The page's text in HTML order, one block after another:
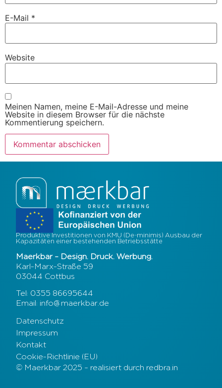
E-Mail *
Website
Meinen Namen, meine E-Mail-Adresse und meine
Website in diesem Browser für die nächste
Kommentierung speichern.
Produktive Investitionen von KMU (De-minimis) Ausbau der
Kapazitäten einer bestehenden Betriebsstätte
Maerkbar – Design. Druck. Werbung.
Karl-Marx-Straße 59
03044 Cottbus
Tel: 0355 86695644
Email: info@maerkbar.de
Datenschutz
Impressum
Kontakt
Cookie-Richtlinie (EU)
© Maerkbar 2025 – realisiert durch redbra.in